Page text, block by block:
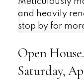
Open
Saturday,